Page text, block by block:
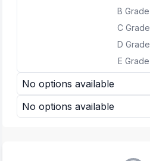
B Grade
C Grade
D Grade
E Grade
No options available
No options available